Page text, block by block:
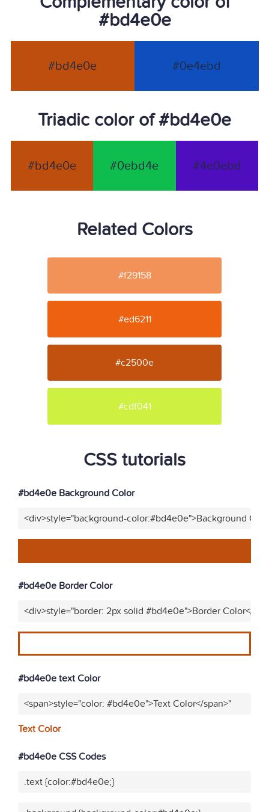
#bd4e0e
#bd4e0e #0e4ebd
Triadic color of #bd4e0e
#bd4e0e #0ebd4e #4e0ebd
Related Colors
#f29158
#ed6211
#c2500e
#cdf041
CSS tutorials
#bd4e0e Background Color
<div>style="background-color:#bd4e0e">Background
#bd4e0e Border Color
<div>style="border: 2px solid #bd4e0e">Border Color</
#bd4e0e text Color
<span>style="color: #bd4e0e">Text Color</span>"
Text Color
#bd4e0e CSS Codes
.text {color:#bd4e0e;}